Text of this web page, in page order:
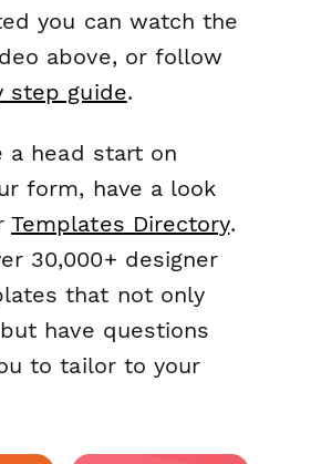
you can watch the
above, or follow
step guide.
a head start on
form, have a look
Templates Directory.
30,000+ designer
that not only
have questions
to tailor to your